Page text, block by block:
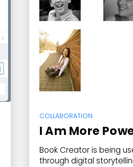
COLLABORATION
I Am More
Book Creator is being
through digital